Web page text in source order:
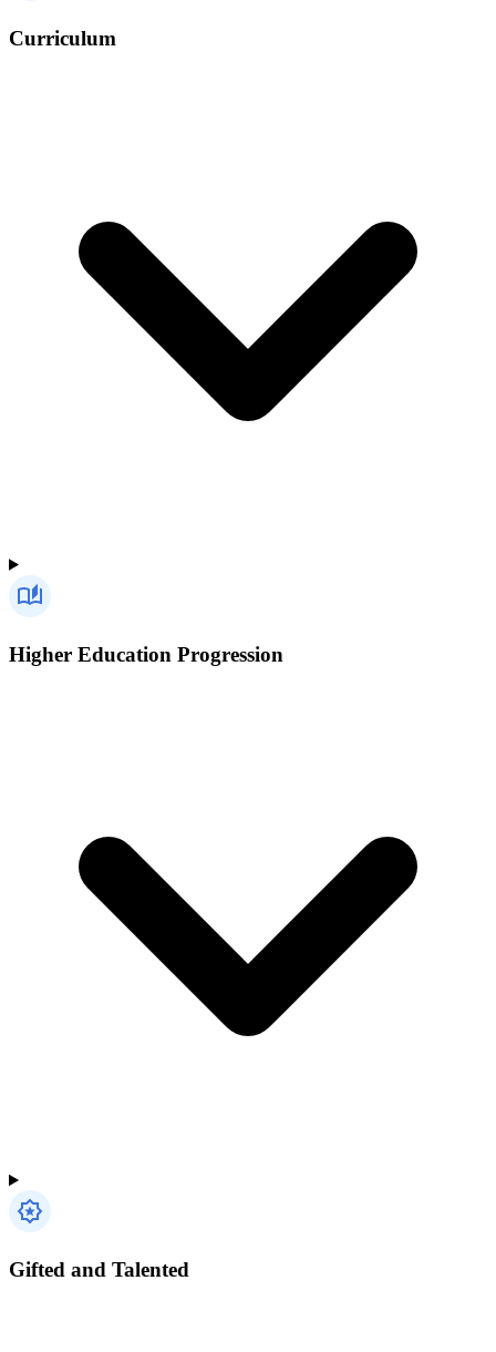
Curriculum
Higher Education Progression
Gifted and Talented